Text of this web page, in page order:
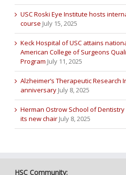
USC Roski Eye Institute hosts
course July 15, 2025
Keck Hospital of USC attains
American College of Surgeons
Program July 11, 2025
Alzheimer’s Therapeutic Research
anniversary July 8, 2025
Herman Ostrow School of Dentistry
its new chair July 8, 2025
HSC Community: